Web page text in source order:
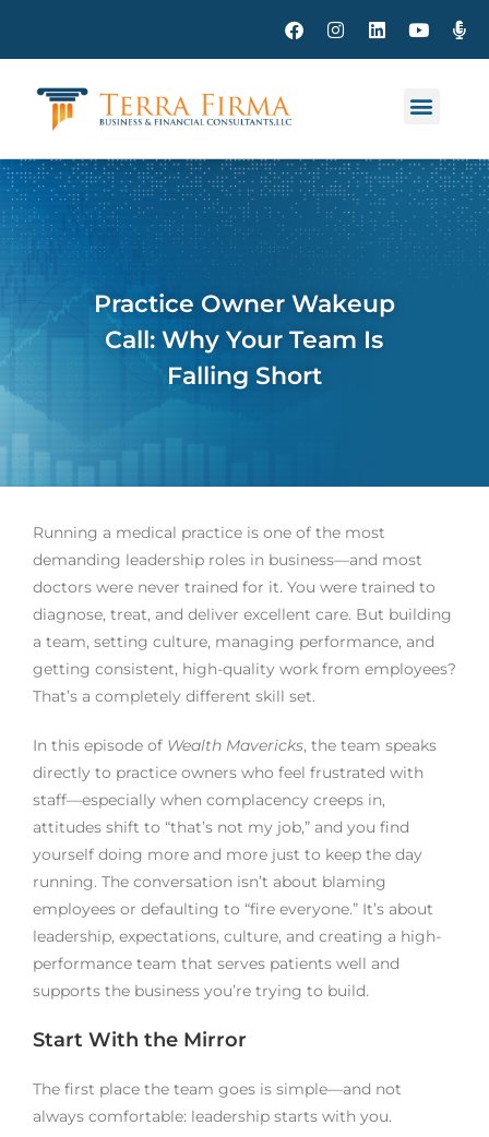
Practice Owner Wakeup
Call: Why Your Team Is
Falling Short
Running a medical practice is one of the most
demanding leadership roles in business—and most
doctors were never trained for it. You were trained to
diagnose, treat, and deliver excellent care. But building
a team, setting culture, managing performance, and
getting consistent, high-quality work from employees?
That’s a completely different skill set.
In this episode of Wealth Mavericks, the team speaks
directly to practice owners who feel frustrated with
staff—especially when complacency creeps in,
attitudes shift to “that’s not my job,” and you find
yourself doing more and more just to keep the day
running. The conversation isn’t about blaming
employees or defaulting to “fire everyone.” It’s about
leadership, expectations, culture, and creating a high-
performance team that serves patients well and
supports the business you’re trying to build.
Start With the Mirror
The first place the team goes is simple—and not
always comfortable: leadership starts with you.